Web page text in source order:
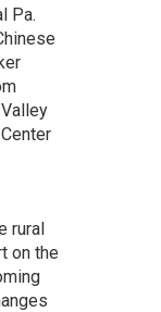
Pa.
rural
on the